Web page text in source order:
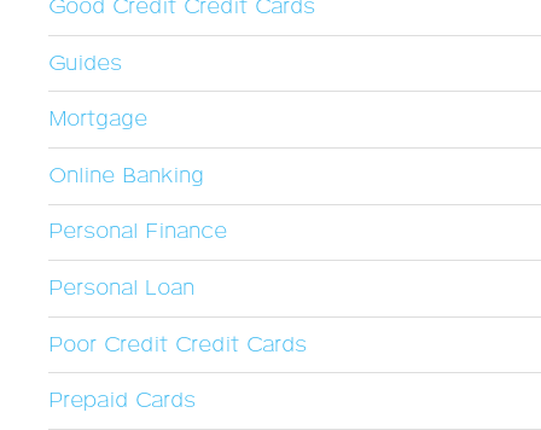
Good Credit Credit Cards
Guides
Mortgage
Online Banking
Personal Finance
Personal Loan
Poor Credit Credit Cards
Prepaid Cards